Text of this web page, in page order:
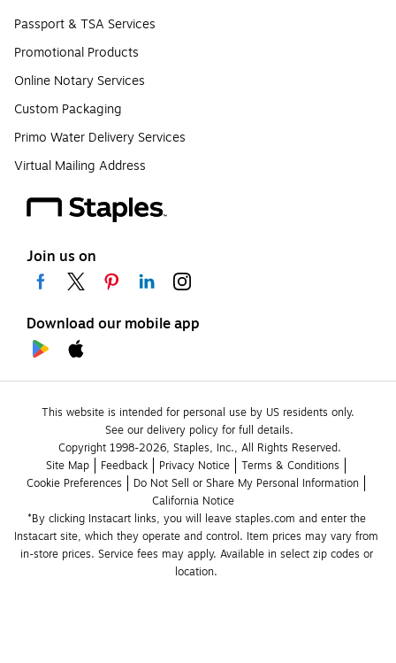
Passport & TSA Services
Promotional Products
Online Notary Services
Custom Packaging
Primo Water Delivery Services
Virtual Mailing Address
Join us on
Download our mobile app
This website is intended for personal use by US residents only.
See our delivery policy for full details.
Copyright 1998-2026, Staples, Inc., All Rights Reserved.
Site Map
Feedback Privacy Notice
Terms & Conditions
Cookie Preferences
Do Not Sell or Share My Personal Information
California Notice
*By clicking Instacart links, you will leave staples.com and enter the
Instacart site, which they operate and control. Item prices may vary from
in-store prices. Service fees may apply. Available in select zip codes or
location.